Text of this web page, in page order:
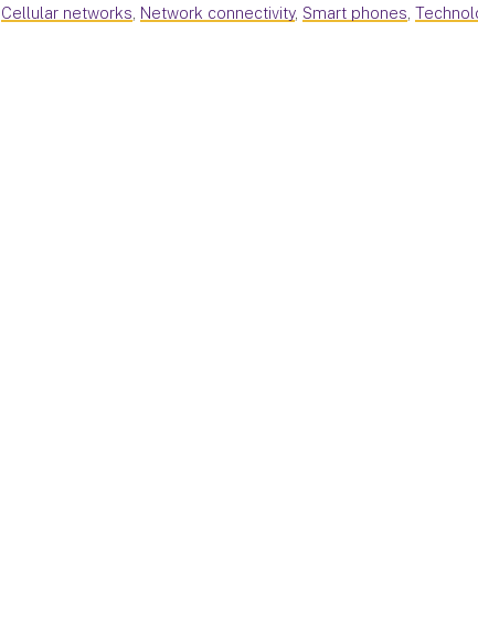
Cellular networks, Network connectivity,Smart phones,